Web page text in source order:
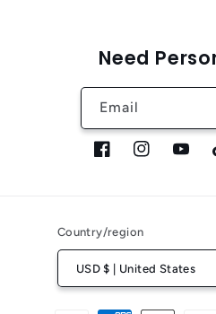
Need
Email
FacebookInstagram
Country/region
USD $ | United States